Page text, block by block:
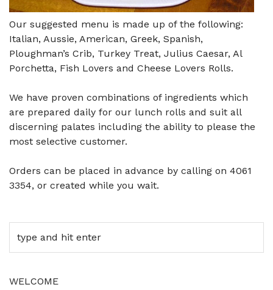
Our suggested menu is made up of the following:
Italian, Aussie, American, Greek, Spanish,
Ploughman’s Crib, Turkey Treat, Julius Caesar, Al
Porchetta, Fish Lovers and Cheese Lovers Rolls.
We have proven combinations of ingredients which
are prepared daily for our lunch rolls and suit all
discerning palates including the ability to please the
most selective customer.
Orders can be placed in advance by calling on 4061
3354, or created while you wait.
WELCOME